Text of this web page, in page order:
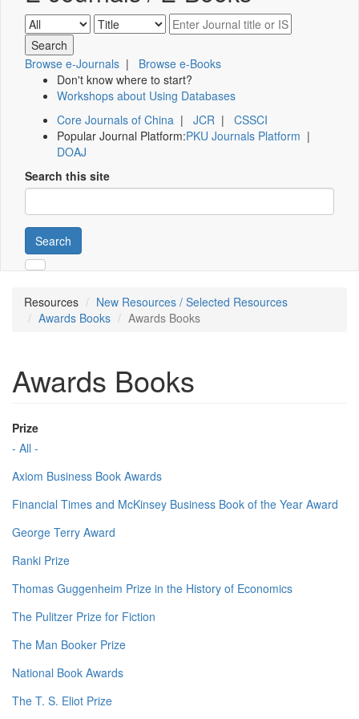
Browse e-Journals | Browse e-Books
Don't know where to start?
Workshops about Using Databases
Core Journals of China | JCR | CSSCI
Popular Journal Platform:PKU Journals Platform |
DOAJ
Search this site
Search
Resources
New Resources / Selected Resources
Awards Books
Awards Books
Awards Books
Prize
- All -
Axiom Business Book Awards
Financial Times and McKinsey Business Book of the Year Award
George Terry Award
Ranki Prize
Thomas Guggenheim Prize in the History of Economics
The Pulitzer Prize for Fiction
The Man Booker Prize
National Book Awards
The T. S. Eliot Prize